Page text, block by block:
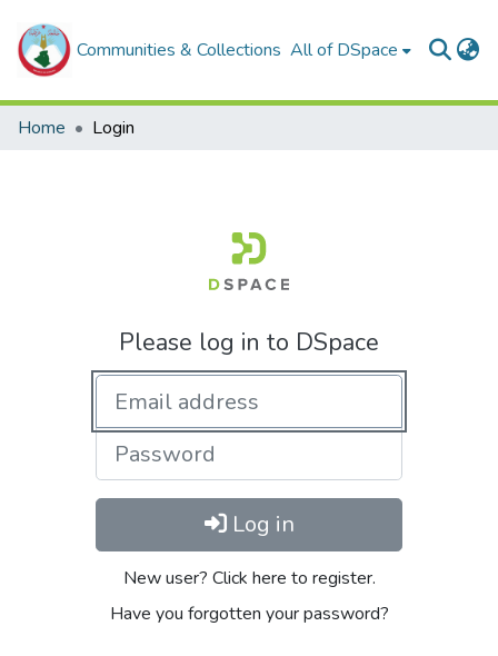
Communities & Collections All of DSpace
Home Login
Please log in to DSpace
Log in
New user? Click here to register.
Have you forgotten your password?